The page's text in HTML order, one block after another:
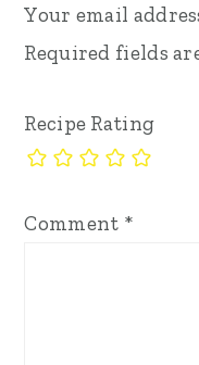
Your email
Required fields
Recipe Rating
Comment *